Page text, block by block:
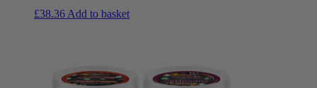
£38.36 Add to basket